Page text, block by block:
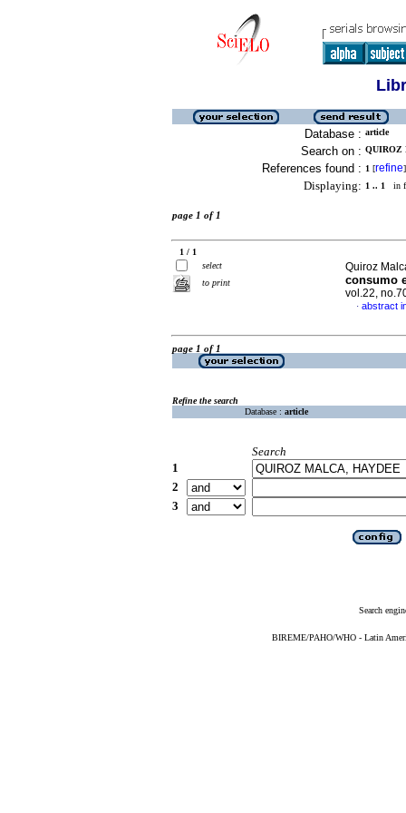
Database : article
Search on : QUIROZ
References found : 1 [refine]
Displaying: 1 .. 1 in
page 1 of 1
1 / 1
select
to print
Quiroz
consumo
vol.22,
· abstract
page 1 of 1
Refine the search
Database : article
Search
1
2
3
Search
BIREME/PAHO/WHO - Latin